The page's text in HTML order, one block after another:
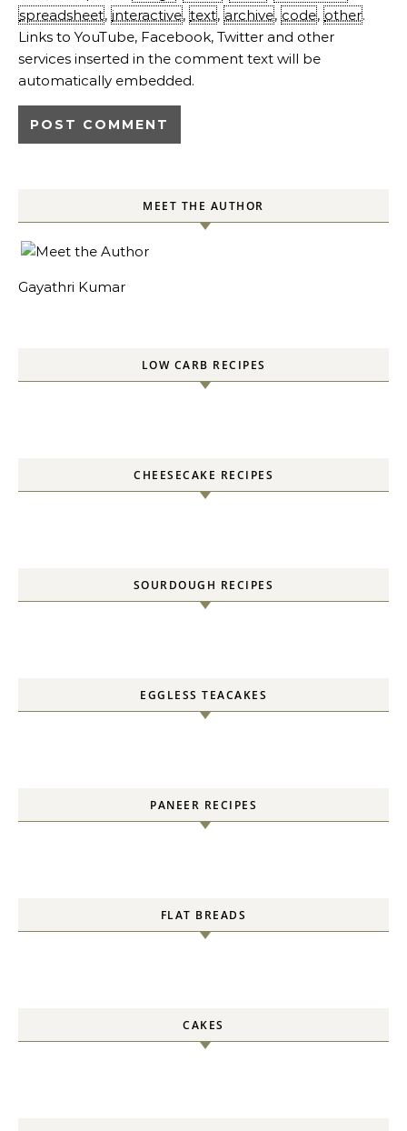
spreadsheet, interactive, text, archive, code, other.
Links to YouTube, Facebook, Twitter and other
services inserted in the comment text will be
automatically embedded.
MEET THE AUTHOR
Gayathri Kumar
LOW CARB RECIPES
CHEESECAKE RECIPES
SOURDOUGH RECIPES
EGGLESS TEACAKES
PANEER RECIPES
FLAT BREADS
CAKES